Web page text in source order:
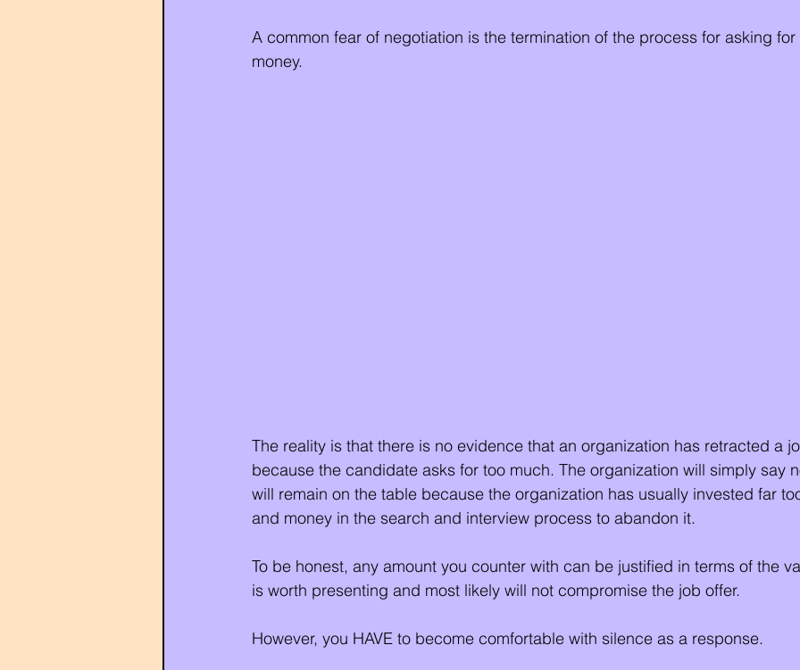
A common fear of negotiation is the termination of the process for asking
money.
The reality is that there is no evidence that an organization has retracted a
because the candidate asks for too much. The organization will simply say
will remain on the table because the organization has usually invested far
and money in the search and interview process to abandon it.
To be honest, any amount you counter with can be justified in terms of the
is worth presenting and most likely will not compromise the job offer.
However, you HAVE to become comfortable with silence as a response.